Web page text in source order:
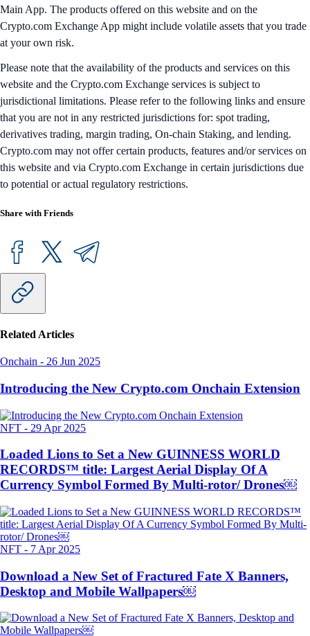
Main App. The products offered on this website and on the
Crypto.com Exchange App might include volatile assets that you trade
at your own risk.
Please note that the availability of the products and services on this
website and the Crypto.com Exchange services is subject to
jurisdictional limitations. Please refer to the following links and ensure
that you are not in any restricted jurisdictions for: spot trading,
derivatives trading, margin trading, On-chain Staking, and lending.
Crypto.com may not offer certain products, features and/or services on
this website and via Crypto.com Exchange in certain jurisdictions due
to potential or actual regulatory restrictions.
Share with Friends
Related Articles
Onchain - 26 Jun 2025
Introducing the New Crypto.com Onchain Extension
NFT - 29 Apr 2025
Loaded Lions to Set a New GUINNESS WORLD
RECORDS™ title: Largest Aerial Display Of A
Currency Symbol Formed By Multi-rotor/ Drones￼
NFT - 7 Apr 2025
Download a New Set of Fractured Fate X Banners,
Desktop and Mobile Wallpapers￼